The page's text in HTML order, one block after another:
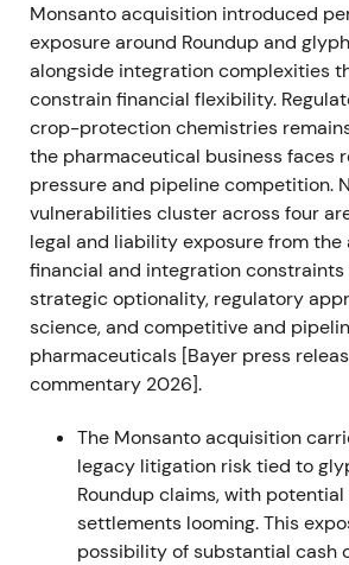
The share price recovered from
gains remained capped by the
June 2022
The U.S. Supreme Court declined to
Bayer/Monsanto appeals in the
dollar jury awards intact and
litigation exposure.
Investor sentiment deteriorated as
quick legal resolution narrowed
liability remained large and
The share price experienced a
elevated volatility.
FY 2022 (reported Feb 2023)
Monsanto acquisition introduced
exposure around Roundup and
alongside integration complexities
constrain financial flexibility.
crop-protection chemistries
the pharmaceutical business faces
pressure and pipeline competition.
vulnerabilities cluster across four
legal and liability exposure from the
financial and integration
strategic optionality, regulatory
science, and competitive and
pharmaceuticals [Bayer press
commentary 2026].
The Monsanto acquisition
legacy litigation risk tied to
Roundup claims, with
settlements looming. This
possibility of substantial cash